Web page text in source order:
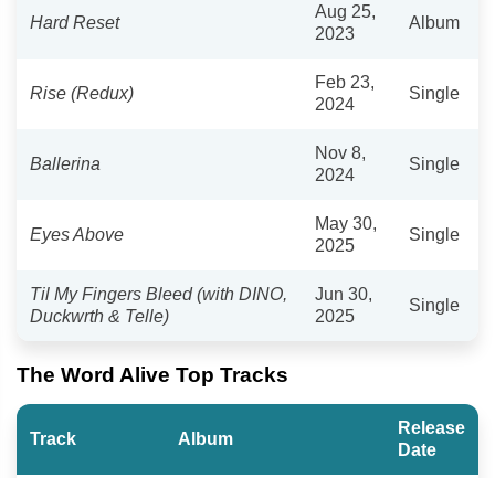
Hard Reset
Aug 25,
2023
Album
Rise (Redux)
Feb 23,
2024
Single
Ballerina
Nov 8,
2024
Single
Eyes Above
May 30,
2025
Single
Til My Fingers Bleed (with DINO,
Duckwrth & Telle)
Jun 30,
2025
Single
The Word Alive Top Tracks
Track Album
Release
Date